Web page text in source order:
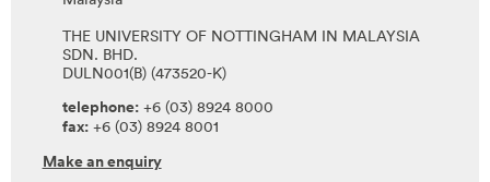
THE UNIVERSITY OF NOTTINGHAM IN MALAYSIA
SDN. BHD.
DULN001(B) (473520-K)
telephone: +6 (03) 8924 8000
fax: +6 (03) 8924 8001
Make an enquiry